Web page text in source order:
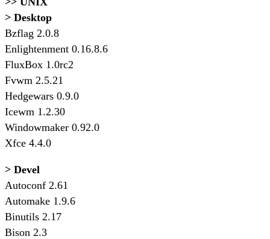
> Desktop
Bzflag 2.0.8
Enlightenment 0.16.8.6
FluxBox 1.0rc2
Fvwm 2.5.21
Hedgewars 0.9.0
Icewm 1.2.30
Windowmaker 0.92.0
Xfce 4.4.0
> Devel
Autoconf 2.61
Automake 1.9.6
Binutils 2.17
Bison 2.3